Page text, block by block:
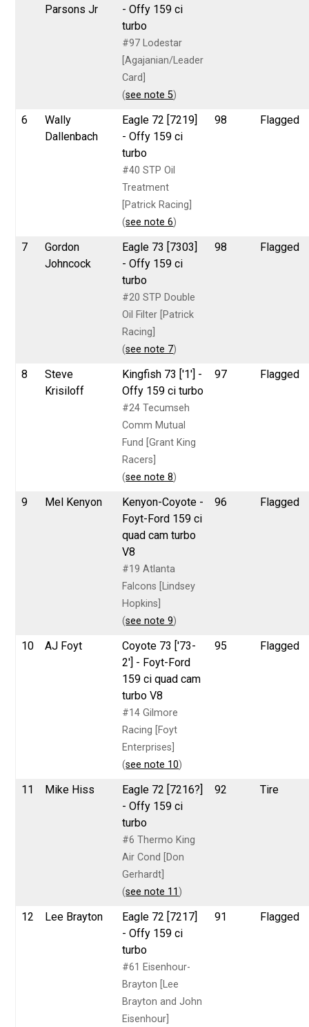
Parsons Jr
- Offy 159 ci
turbo
#97 Lodestar
[Agajanian/Leader
Card]
(see note 5)
6
Wally
Dallenbach
Eagle 72 [7219]
- Offy 159 ci
turbo
#40 STP Oil
Treatment
[Patrick Racing]
(see note 6)
98 Flagged
7
Gordon
Johncock
Eagle 73 [7303]
- Offy 159 ci
turbo
#20 STP Double
Oil Filter [Patrick
Racing]
(see note 7)
98 Flagged
8
Steve
Krisiloff
Kingfish 73 ['1'] -
Offy 159 ci turbo
#24 Tecumseh
Comm Mutual
Fund [Grant King
Racers]
(see note 8)
97 Flagged
9 Mel Kenyon
Kenyon-Coyote -
Foyt-Ford 159 ci
quad cam turbo
V8
#19 Atlanta
Falcons [Lindsey
Hopkins]
(see note 9)
96 Flagged
10 AJ Foyt
Coyote 73 ['73-
2'] - Foyt-Ford
159 ci quad cam
turbo V8
#14 Gilmore
Racing [Foyt
Enterprises]
(see note 10)
95 Flagged
11 Mike Hiss
Eagle 72 [7216?]
- Offy 159 ci
turbo
#6 Thermo King
Air Cond [Don
Gerhardt]
(see note 11 )
92 Tire
12 Lee Brayton
Eagle 72 [7217]
- Offy 159 ci
turbo
#61 Eisenhour-
Brayton [Lee
Brayton and John
Eisenhour]
91 Flagged